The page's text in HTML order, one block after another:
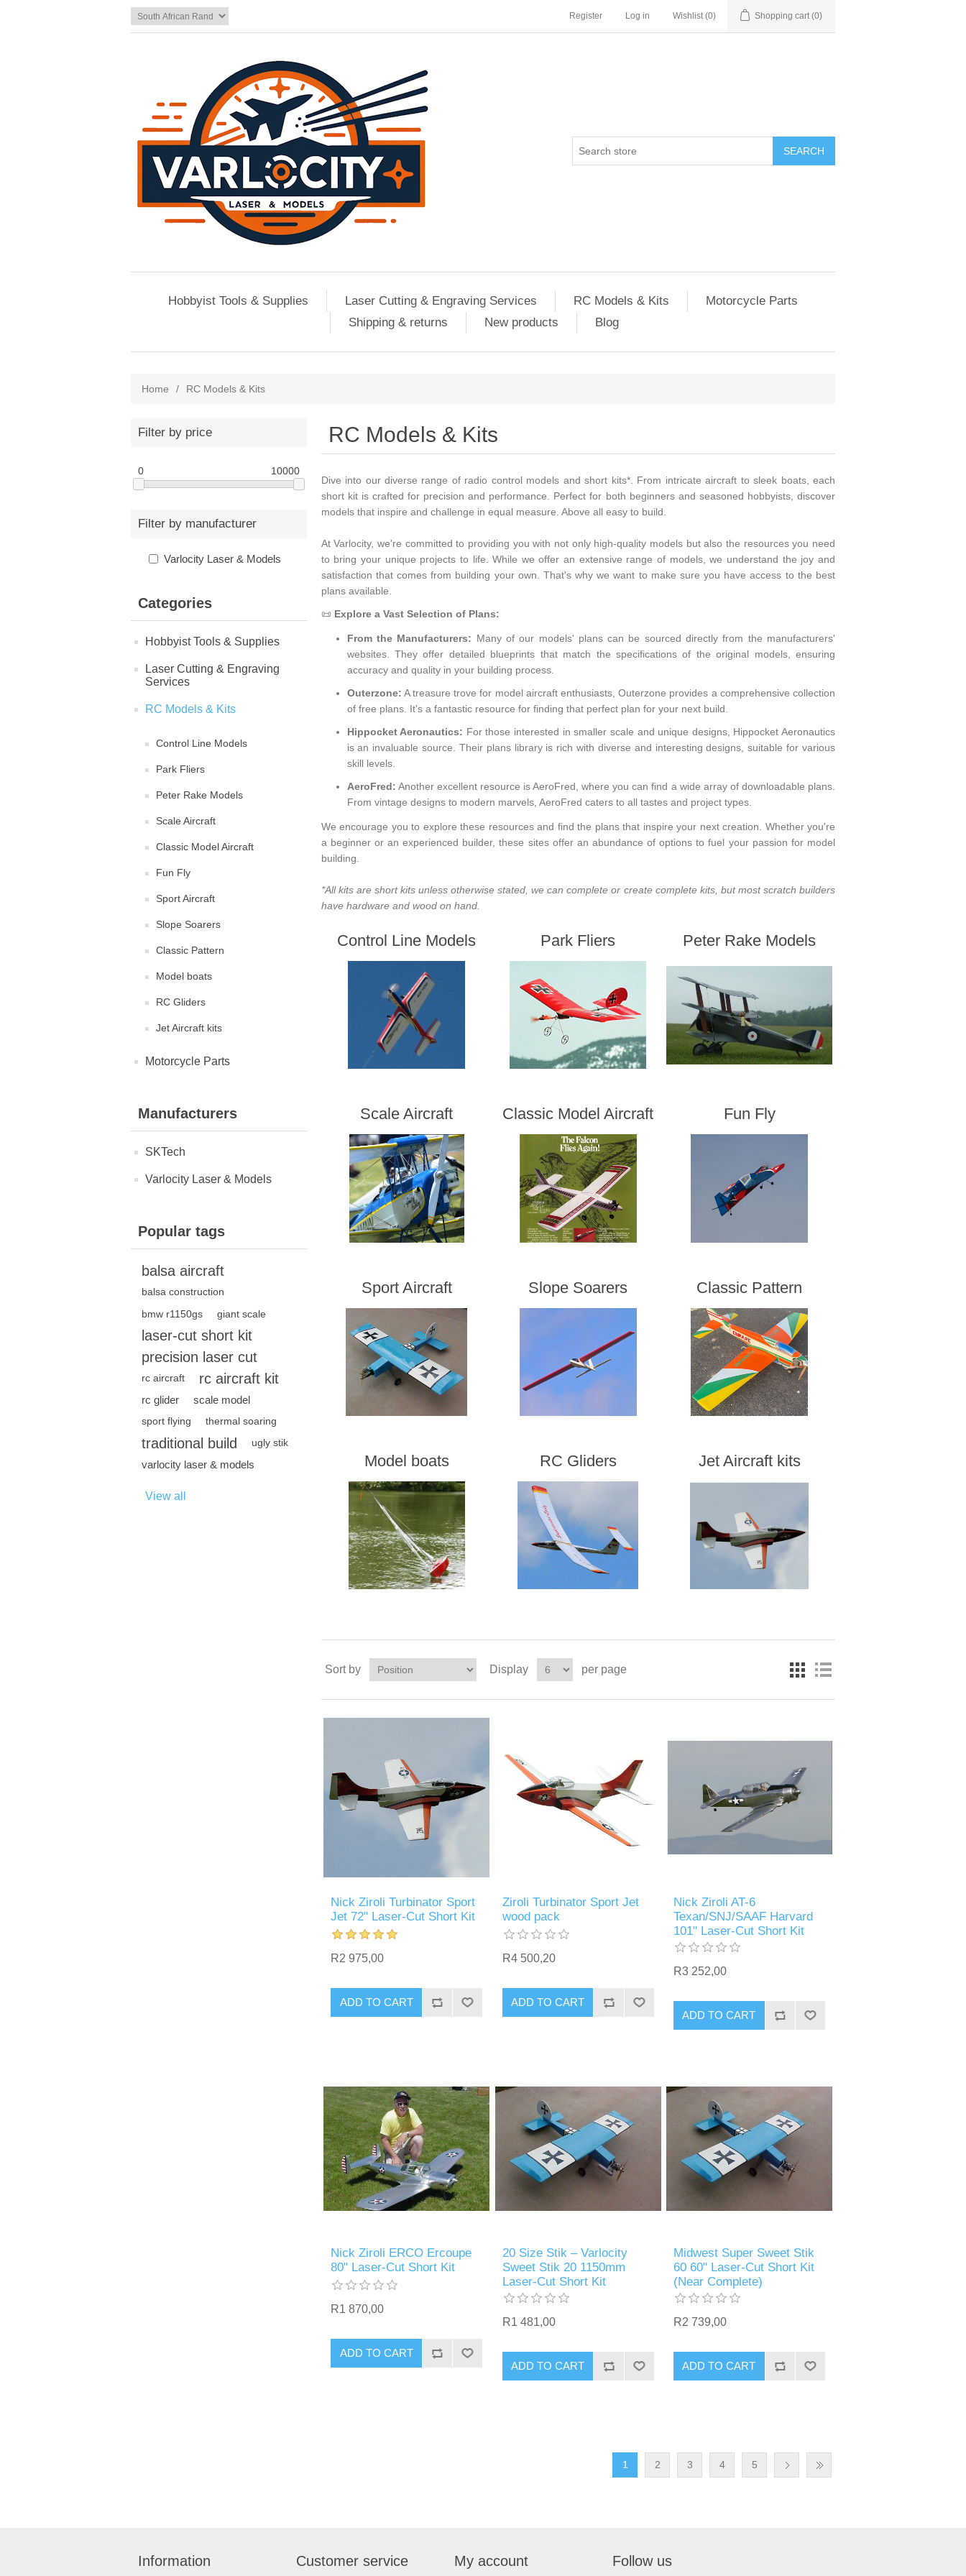
Register Log in Wishlist (0) Shopping cart (0)
SEARCH
Hobbyist Tools & Supplies Laser Cutting & Engraving Services RC Models & Kits
Motorcycle Parts
Shipping & returns
New products Blog
Home / RC Models & Kits
Filter by price
0 10000
Filter by manufacturer
Varlocity Laser & Models
Categories
Hobbyist Tools & Supplies
Laser Cutting & Engraving
Services
RC Models & Kits
Control Line Models
Park Fliers
Peter Rake Models
Scale Aircraft
Classic Model Aircraft
Fun Fly
Sport Aircraft
Slope Soarers
Classic Pattern
Model boats
RC Gliders
Jet Aircraft kits
Motorcycle Parts
Manufacturers
SKTech
Varlocity Laser & Models
Popular tags
balsa aircraft
balsa construction
bmw r1150gs giant scale
laser-cut short kit
precision laser cut
rc aircraft rc aircraft kit
rc glider scale model
sport flying thermal soaring
traditional build ugly stik
varlocity laser & models
View all
RC Models & Kits
Dive into our diverse range of radio control models and short kits*. From intricate aircraft to sleek boats, each
short kit is crafted for precision and performance. Perfect for both beginners and seasoned hobbyists, discover
models that inspire and challenge in equal measure. Above all easy to build.
At Varlocity, we're committed to providing you with not only high-quality models but also the resources you need
to bring your unique projects to life. While we offer an extensive range of models, we understand the joy and
satisfaction that comes from building your own. That's why we want to make sure you have access to the best
plans available.
📜 Explore a Vast Selection of Plans:
From the Manufacturers: Many of our models' plans can be sourced directly from the manufacturers'
websites. They offer detailed blueprints that match the specifications of the original models, ensuring
accuracy and quality in your building process.
Outerzone: A treasure trove for model aircraft enthusiasts,Outerzone provides a comprehensive collection
of free plans. It's a fantastic resource for finding that perfect plan for your next build.
Hippocket Aeronautics: For those interested in smaller scale and unique designs, Hippocket Aeronautics
is an invaluable source. Their plans library is rich with diverse and interesting designs, suitable for various
skill levels.
AeroFred: Another excellent resource isAeroFred , where you can find a wide array of downloadable plans.
From vintage designs to modern marvels, AeroFred caters to all tastes and project types.
We encourage you to explore these resources and find the plans that inspire your next creation. Whether you're
a beginner or an experienced builder, these sites offer an abundance of options to fuel your passion for model
building.
*All kits are short kits unless otherwise stated, we can complete or create complete kits, but most scratch builders
have hardware and wood on hand.
Control Line Models Park Fliers Peter Rake Models
Scale Aircraft Classic Model Aircraft Fun Fly
Sport Aircraft Slope Soarers Classic Pattern
Model boats RC Gliders Jet Aircraft kits
Sort by Display per page
Nick Ziroli Turbinator Sport
Jet 72" Laser-Cut Short Kit
R2 975,00
ADD TO CART
Ziroli Turbinator Sport Jet
wood pack
R4 500,20
ADD TO CART
Nick Ziroli AT-6
Texan/SNJ/SAAF Harvard
101" Laser-Cut Short Kit
R3 252,00
ADD TO CART
Nick Ziroli ERCO Ercoupe
80" Laser-Cut Short Kit
R1 870,00
ADD TO CART
20 Size Stik – Varlocity
Sweet Stik 20 1150mm
Laser-Cut Short Kit
R1 481,00
ADD TO CART
Midwest Super Sweet Stik
60 60" Laser-Cut Short Kit
(Near Complete)
R2 739,00
ADD TO CART
1 2 3 4 5
Information Customer service My account Follow us